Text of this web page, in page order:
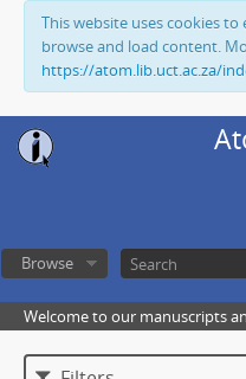
This website uses cookies
browse and load content.
https://atom.lib.uct.ac.za/
Browse
Welcome to our manuscripts